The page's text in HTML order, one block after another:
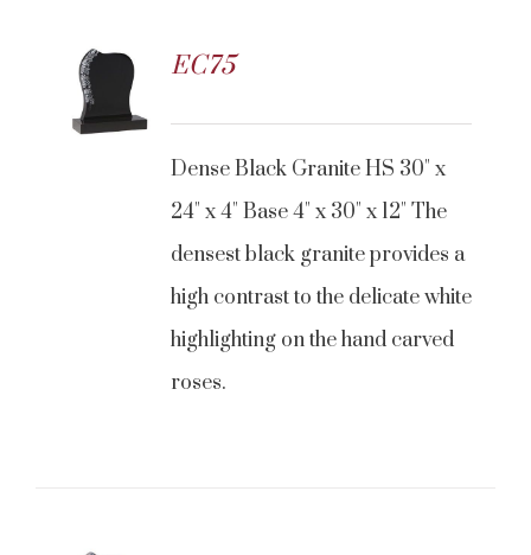
EC75
Dense Black Granite HS 30" x
24" x 4" Base 4" x 30" x 12" The
densest black granite provides a
high contrast to the delicate white
highlighting on the hand carved
roses.